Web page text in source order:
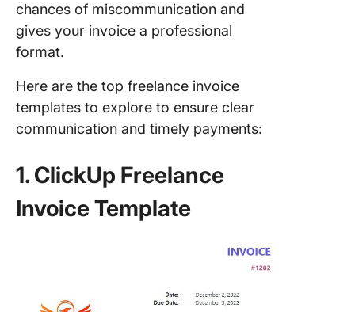
chances of miscommunication and
gives your invoice a professional
format.
Here are the top freelance invoice
templates to explore to ensure clear
communication and timely payments:
1. ClickUp Freelance
Invoice Template